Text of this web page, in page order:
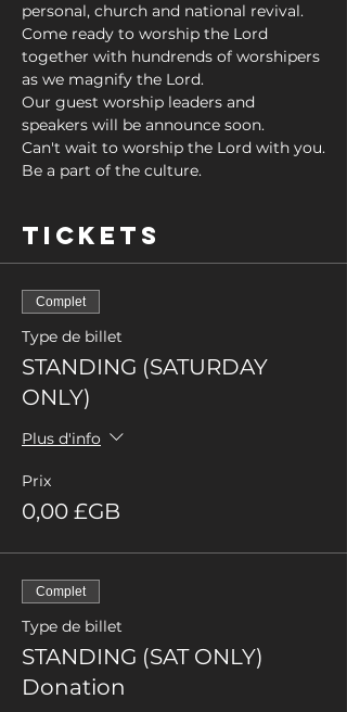
personal, church and national revival.
Come ready to worship the Lord
together with hundrends of worshipers
as we magnify the Lord.
Our guest worship leaders and
speakers will be announce soon.
Can't wait to worship the Lord with you.
Be a part of the culture.
Tickets
Complet
Type de billet
STANDING (SATURDAY
ONLY)
Plus d'info
Prix
0,00 £GB
Complet
Type de billet
STANDING (SAT ONLY)
Donation